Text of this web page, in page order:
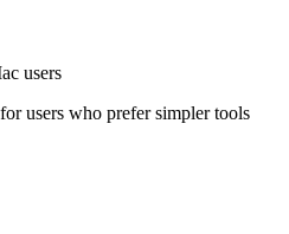
users
users who prefer simpler tools